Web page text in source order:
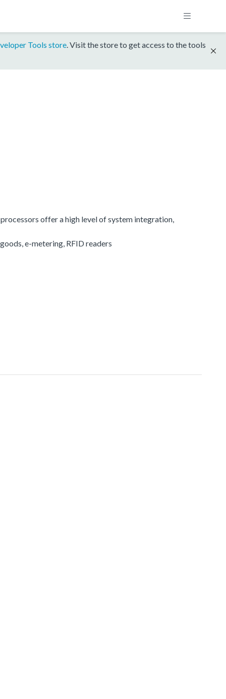
Tools store. Visit the store to get access to the tools
offer a high level of system integration,
e-metering, RFID readers